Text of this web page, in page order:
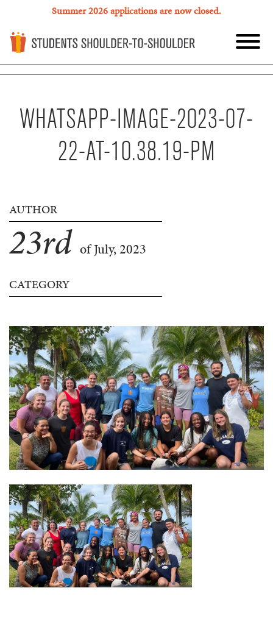
Summer 2026 applications are now closed.
WHATSAPP-IMAGE-2023-07-
22-AT-10.38.19-PM
AUTHOR
23rd of July, 2023
CATEGORY